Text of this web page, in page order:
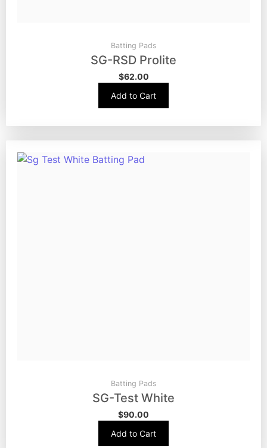
Batting Pads
SG-RSD Prolite
$62.00
Add to Cart
Batting Pads
SG-Test White
$90.00
Add to Cart